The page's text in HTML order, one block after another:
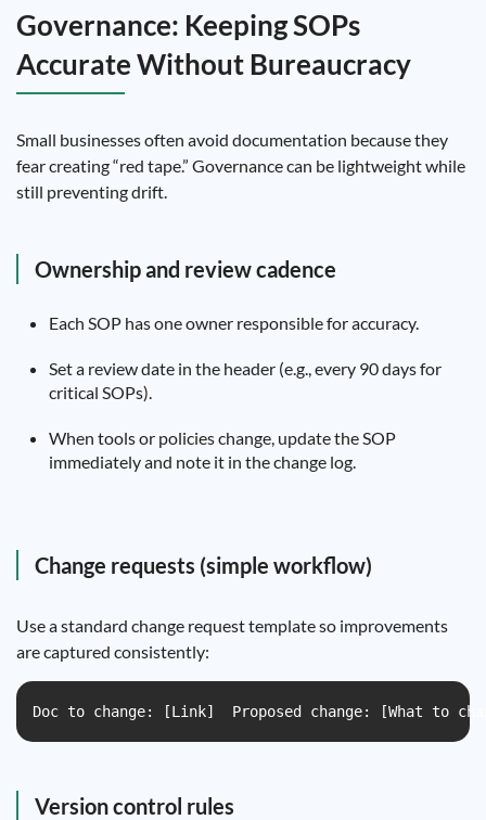
Governance: Keeping SOPs
Accurate Without Bureaucracy
Small businesses often avoid documentation because they
fear creating “red tape.” Governance can be lightweight while
still preventing drift.
Ownership and review cadence
Each SOP has one owner responsible for accuracy.
Set a review date in the header (e.g., every 90 days for
critical SOPs).
When tools or policies change, update the SOP
immediately and note it in the change log.
Change requests (simple workflow)
Use a standard change request template so improvements
are captured consistently:
Doc to change: [Link]  Proposed change: [What to
Version control rules